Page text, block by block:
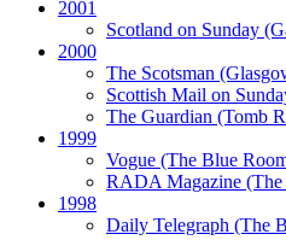
2001
Scotland on Sunday
2000
The Scotsman
Scottish Mail on
The Guardian (Tomb
1999
Vogue (The Blue
RADA Magazine
1998
Daily Telegraph (The